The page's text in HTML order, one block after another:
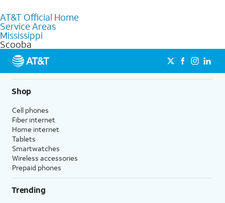
knowledgeable staff can help you choose the best Internet,
Fiber Internet, Wireless services, and Bundles tailored to your
needs. To find the nearest store, use the
AT&T Official Home
Service Areas
Mississippi
Scooba
Shop
Cell phones
Fiber internet
Home internet
Tablets
Smartwatches
Wireless accessories
Prepaid phones
Trending